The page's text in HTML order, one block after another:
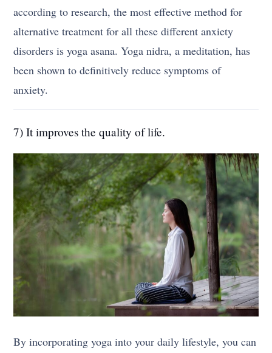
according to research, the most effective method for
alternative treatment for all these different anxiety
disorders is yoga asana. Yoga nidra, a meditation, has
been shown to definitively reduce symptoms of
anxiety.
7) It improves the quality of life.
By incorporating yoga into your daily lifestyle, you can